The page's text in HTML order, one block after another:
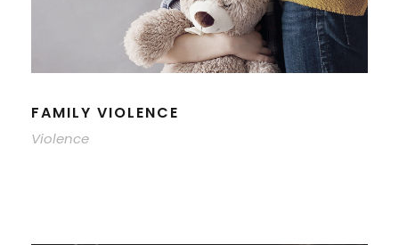
FAMILY VIOLENCE
Violence